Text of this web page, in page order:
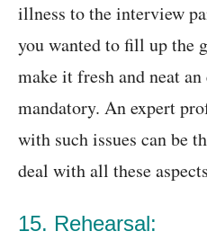
illness to the interview
you wanted to fill up the
make it fresh and neat an
mandatory. An expert
with such issues can be
deal with all these
15. Rehearsal: